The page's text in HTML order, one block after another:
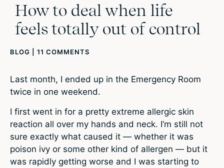
How to deal when life
feels totally out of control
BLOG 11 COMMENTS
Last month, I ended up in the Emergency Room
twice in one weekend.
I first went in for a pretty extreme allergic skin
reaction all over my hands and neck. I’m still not
sure exactly what caused it — whether it was
poison ivy or some other kind of allergen — but it
was rapidly getting worse and I was starting to